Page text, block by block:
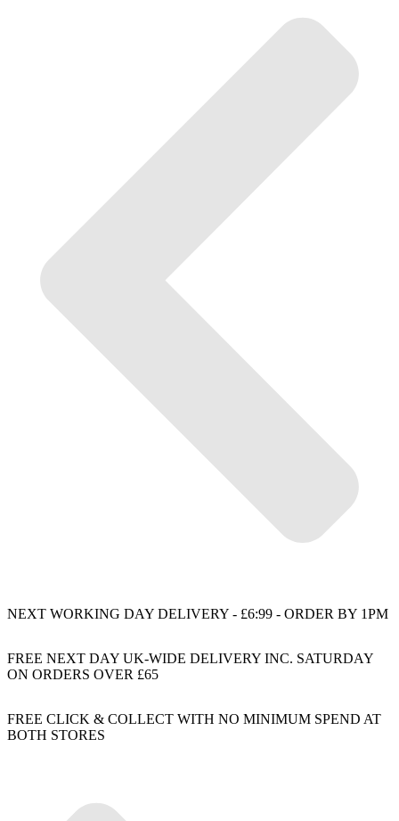
NEXT WORKING DAY DELIVERY - £6:99 - ORDER BY 1PM
FREE NEXT DAY UK-WIDE DELIVERY INC. SATURDAY
ON ORDERS OVER £65
FREE CLICK & COLLECT WITH NO MINIMUM SPEND AT
BOTH STORES